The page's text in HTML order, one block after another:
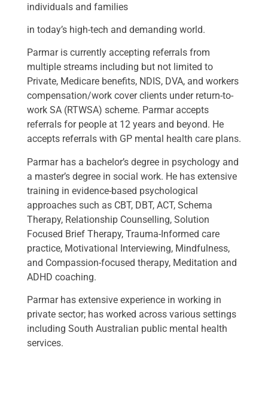
individuals and families
in today’s high-tech and demanding world.
Parmar is currently accepting referrals from
multiple streams including but not limited to
Private, Medicare benefits, NDIS, DVA, and workers
compensation/work cover clients under return-to-
work SA (RTWSA) scheme. Parmar accepts
referrals for people at 12 years and beyond. He
accepts referrals with GP mental health care plans.
Parmar has a bachelor’s degree in psychology and
a master’s degree in social work. He has extensive
training in evidence-based psychological
approaches such as CBT, DBT, ACT, Schema
Therapy, Relationship Counselling, Solution
Focused Brief Therapy, Trauma-Informed care
practice, Motivational Interviewing, Mindfulness,
and Compassion-focused therapy, Meditation and
ADHD coaching.
Parmar has extensive experience in working in
private sector; has worked across various settings
including South Australian public mental health
services.